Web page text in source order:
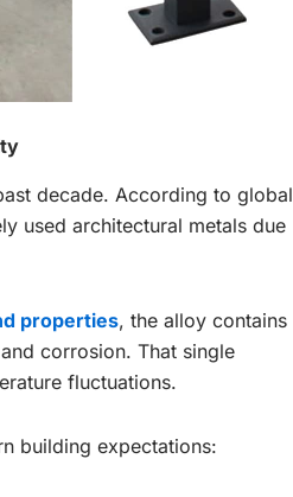
decade. According to global
used architectural metals due
properties, the alloy contains
corrosion. That single
fluctuations.
building expectations: